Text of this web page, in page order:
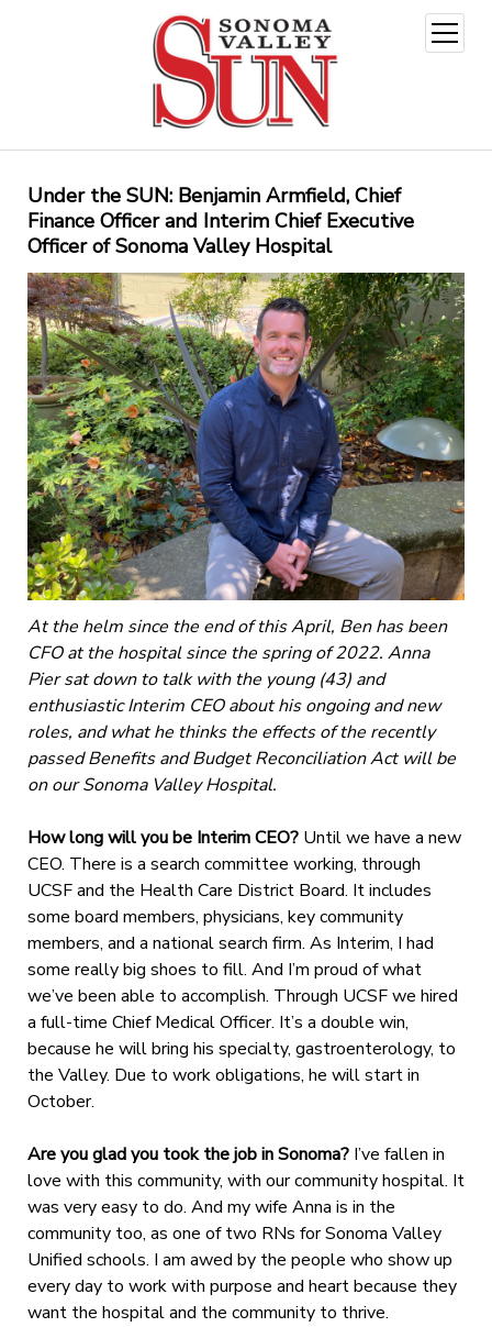
open
menu
Under the SUN: Benjamin Armfield, Chief
Finance Officer and Interim Chief Executive
Officer of Sonoma Valley Hospital
At the helm since the end of this April, Ben has been
CFO at the hospital since the spring of 2022. Anna
Pier sat down to talk with the young (43) and
enthusiastic Interim CEO about his ongoing and new
roles, and what he thinks the effects of the recently
passed Benefits and Budget Reconciliation Act will be
on our Sonoma Valley Hospital.
How long will you be Interim CEO? Until we have a new
CEO. There is a search committee working, through
UCSF and the Health Care District Board. It includes
some board members, physicians, key community
members, and a national search firm. As Interim, I had
some really big shoes to fill. And I’m proud of what
we’ve been able to accomplish. Through UCSF we hired
a full-time Chief Medical Officer. It’s a double win,
because he will bring his specialty, gastroenterology, to
the Valley. Due to work obligations, he will start in
October.
Are you glad you took the job in Sonoma? I’ve fallen in
love with this community, with our community hospital. It
was very easy to do. And my wife Anna is in the
community too, as one of two RNs for Sonoma Valley
Unified schools. I am awed by the people who show up
every day to work with purpose and heart because they
want the hospital and the community to thrive.